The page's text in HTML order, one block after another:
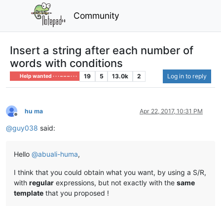
Community
Insert a string after each number of
words with conditions
Help wanted · · · – – – · · · 19 5 13.0k 2 Log in to reply
Offline
hu ma Apr 22, 2017, 10:31 PM
@guy038 said:
Hello @abuali-huma,
I think that you could obtain what you want, by using a S/R,
with regular expressions, but not exactly with the same
template that you proposed !